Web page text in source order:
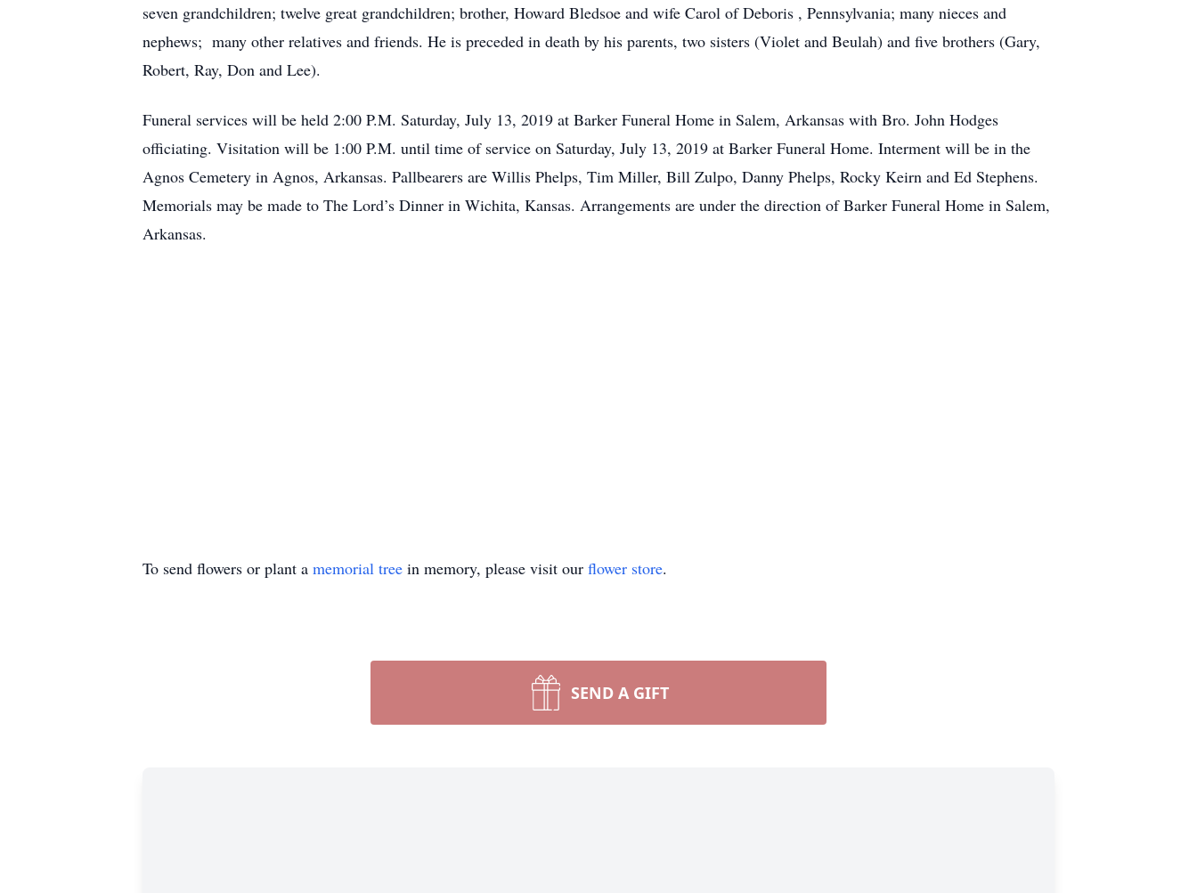
seven grandchildren; twelve great grandchildren; brother, Howard Bledsoe and wife Carol of Deboris , Pennsylvania; many nieces and
nephews; many other relatives and friends. He is preceded in death by his parents, two sisters (Violet and Beulah) and five brothers (Gary,
Robert, Ray, Don and Lee).
Funeral services will be held 2:00 P.M. Saturday, July 13, 2019 at Barker Funeral Home in Salem, Arkansas with Bro. John Hodges
officiating. Visitation will be 1:00 P.M. until time of service on Saturday, July 13, 2019 at Barker Funeral Home. Interment will be in the
Agnos Cemetery in Agnos, Arkansas. Pallbearers are Willis Phelps, Tim Miller, Bill Zulpo, Danny Phelps, Rocky Keirn and Ed Stephens.
Memorials may be made to The Lord’s Dinner in Wichita, Kansas. Arrangements are under the direction of Barker Funeral Home in Salem,
Arkansas.
To send flowers or plant a memorial tree in memory, please visit our flower store.
SEND A GIFT